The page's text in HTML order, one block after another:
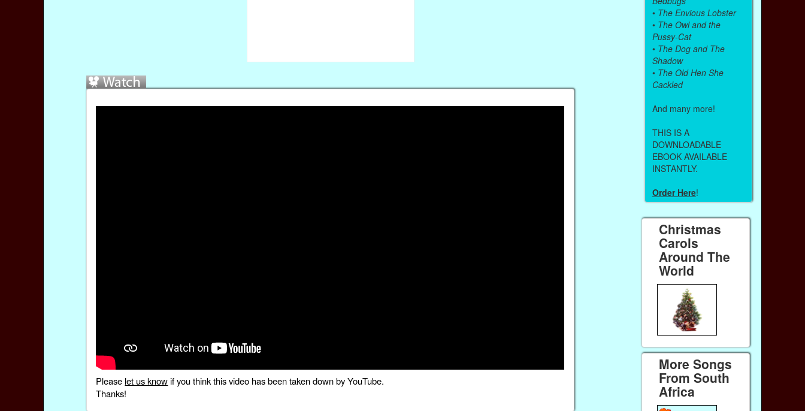
Please let us knowif you think this video has been taken down by YouTube.
Thanks!
• The Envious Lobster
• The Owl and the
Pussy-Cat
• The Dog and The
Shadow
• The Old Hen She
Cackled
And many more!
THIS IS A
DOWNLOADABLE
EBOOK AVAILABLE
INSTANTLY.
Order Here!
Christmas
Carols
Around The
World
More Songs
From South
Africa